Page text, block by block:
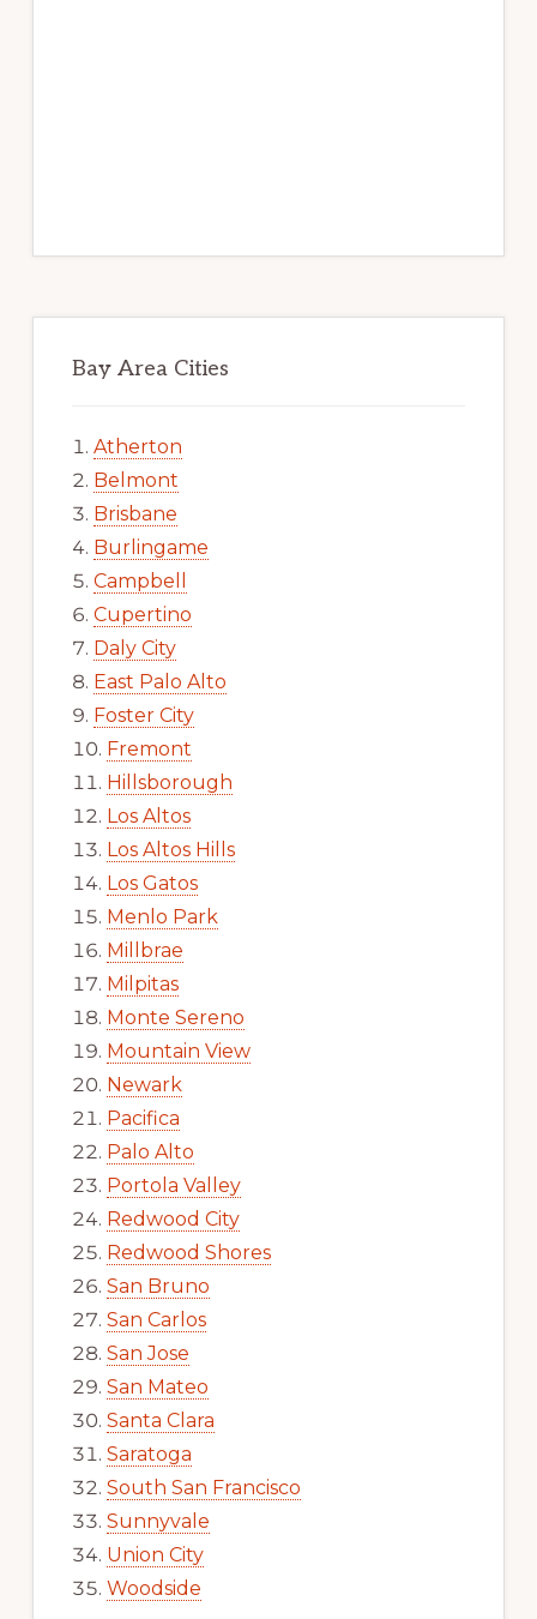
Bay Area Cities
Atherton
Belmont
Brisbane
Burlingame
Campbell
Cupertino
Daly City
East Palo Alto
Foster City
Fremont
Hillsborough
Los Altos
Los Altos Hills
Los Gatos
Menlo Park
Millbrae
Milpitas
Monte Sereno
Mountain View
Newark
Pacifica
Palo Alto
Portola Valley
Redwood City
Redwood Shores
San Bruno
San Carlos
San Jose
San Mateo
Santa Clara
Saratoga
South San Francisco
Sunnyvale
Union City
Woodside